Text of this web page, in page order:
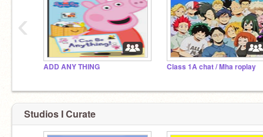
ADD ANY THING Class 1A chat / Mha roplay
‹
Studios I Curate